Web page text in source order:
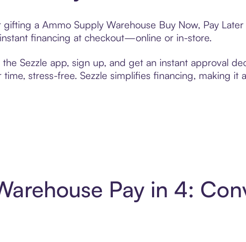
a Ammo Supply Warehouse Buy Now, Pay
financing at checkout—online or in-store.
Sezzle app, sign up, and get an instant approval
stress-free. Sezzle simplifies financing, making it
Pay in 4: